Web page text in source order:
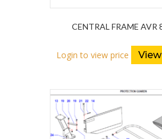
CENTRAL FRAME AVR
Login to view price